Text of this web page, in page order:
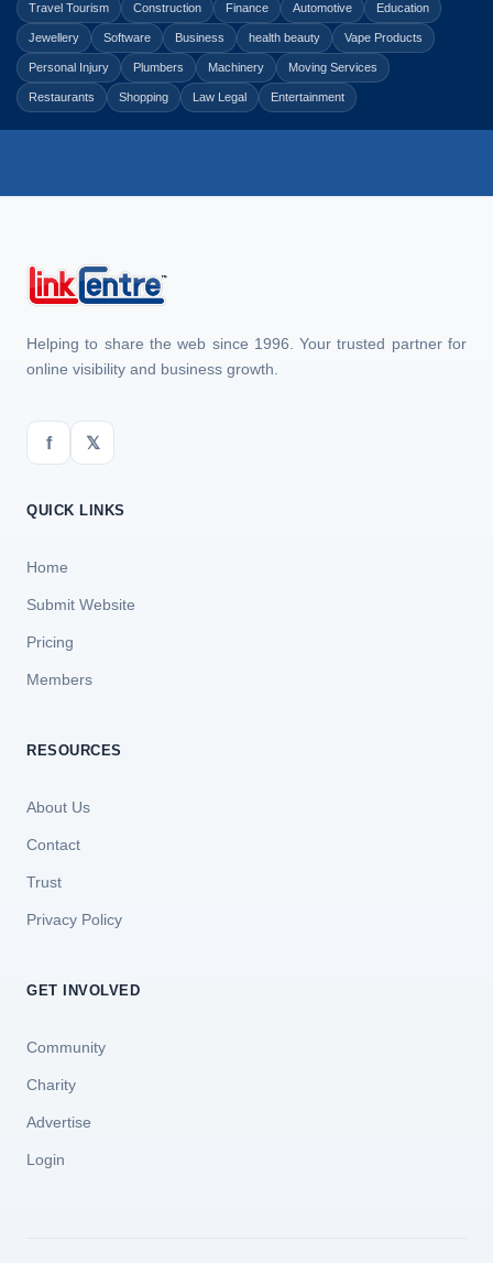
Travel Tourism Construction Finance Automotive Education
Jewellery Software Business health beauty Vape Products
Personal Injury Plumbers Machinery Moving Services
Restaurants Shopping Law Legal Entertainment
Helping to share the web since 1996. Your trusted partner for
online visibility and business growth.
f 𝕏
QUICK LINKS
Home
Submit Website
Pricing
Members
RESOURCES
About Us
Contact
Trust
Privacy Policy
GET INVOLVED
Community
Charity
Advertise
Login